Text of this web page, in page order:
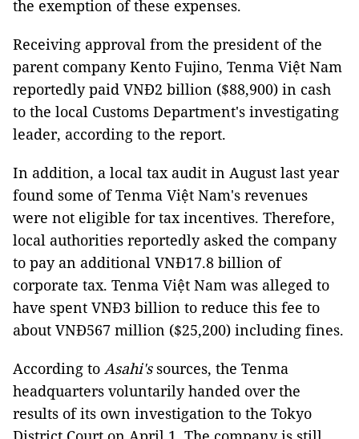
the exemption of these expenses.
Receiving approval from the president of the
parent company Kento Fujino, Tenma Việt Nam
reportedly paid VNĐ2 billion ($88,900) in cash
to the local Customs Department's investigating
leader, according to the report.
In addition, a local tax audit in August last year
found some of Tenma Việt Nam's revenues
were not eligible for tax incentives. Therefore,
local authorities reportedly asked the company
to pay an additional VNĐ17.8 billion of
corporate tax. Tenma Việt Nam was alleged to
have spent VNĐ3 billion to reduce this fee to
about VNĐ567 million ($25,200) including fines.
According to Asahi'ssources, the Tenma
headquarters voluntarily handed over the
results of its own investigation to the Tokyo